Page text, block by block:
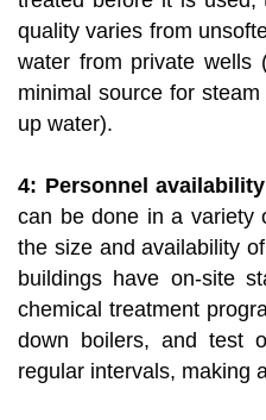
quality varies from
water from private wells
minimal source for
up water).
4: Personnel
can be done in a variety
the size and availability
buildings have on-site
chemical treatment
down boilers, and test
regular intervals, making